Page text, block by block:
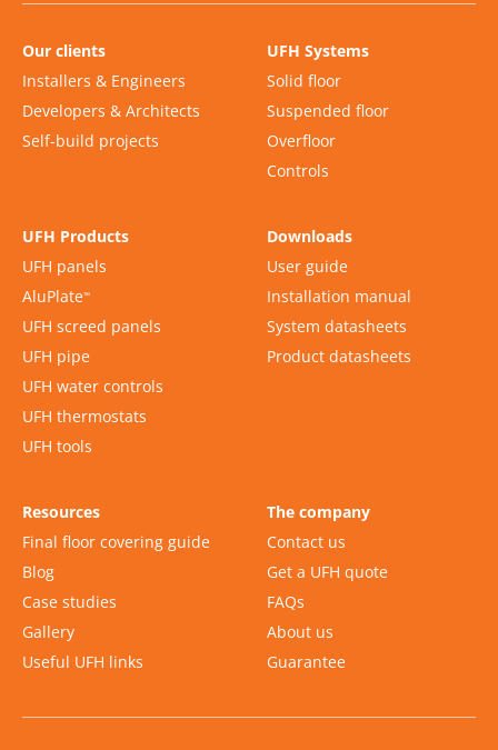
Our clients
Installers & Engineers
Developers & Architects
Self-build projects
UFH Systems
Solid floor
Suspended floor
Overfloor
Controls
UFH Products
UFH panels
AluPlate™
UFH screed panels
UFH pipe
UFH water controls
UFH thermostats
UFH tools
Downloads
User guide
Installation manual
System datasheets
Product datasheets
Resources
Final floor covering guide
Blog
Case studies
Gallery
Useful UFH links
The company
Contact us
Get a UFH quote
FAQs
About us
Guarantee